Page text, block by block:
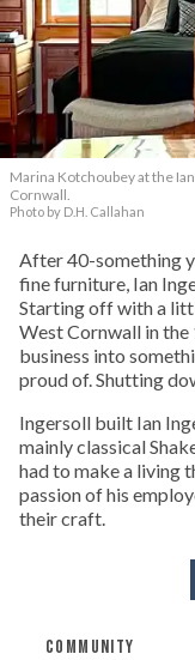
Marina Kotchoubey at the
Cornwall.
Photo by D.H. Callahan
After 40-something
fine furniture, Ian
Starting off with a
West Cornwall in the
business into
proud of. Shutting
Ingersoll built Ian
mainly classical
had to make a living
passion of his
their craft.
COMMUNITY